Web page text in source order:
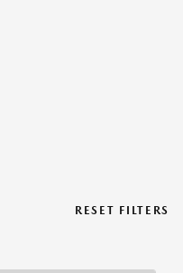
RESET FILTERS